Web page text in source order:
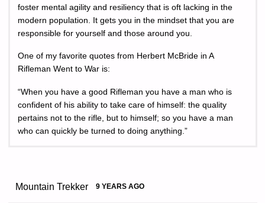
foster mental agility and resiliency that is oft lacking in the
modern population. It gets you in the mindset that you are
responsible for yourself and those around you.
One of my favorite quotes from Herbert McBride in A
Rifleman Went to War is:
“When you have a good Rifleman you have a man who is
confident of his ability to take care of himself: the quality
pertains not to the rifle, but to himself; so you have a man
who can quickly be turned to doing anything.”
Mountain Trekker 9 YEARS AGO